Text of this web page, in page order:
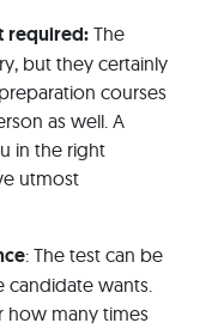
required:The
but they certainly
courses
as well. A
in the right
utmost
: The test can be
candidate wants.
how many times